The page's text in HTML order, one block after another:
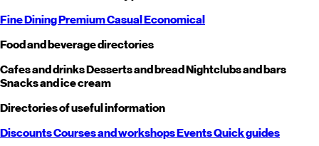
Fine DiningPremiumCasualEconomical
Food and beverage directories
Cafes and drinksDesserts and breadNightclubs and bars
Snacks and ice cream
Directories of useful information
DiscountsCourses and workshopsEventsQuick guides